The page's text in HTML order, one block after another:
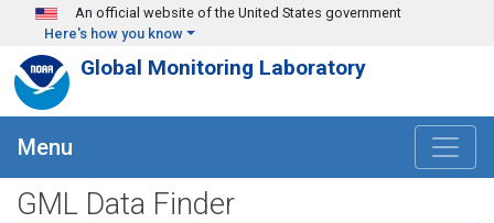
Skip to main content
An official website of the United States government
Here's how you know
Global Monitoring Laboratory
Menu
GML Data Finder